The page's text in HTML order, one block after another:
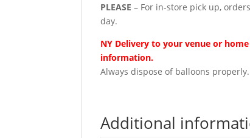
PLEASE – For in-store pick up,
day.
NY Delivery to your venue or
information.
Always dispose of balloons
Additional